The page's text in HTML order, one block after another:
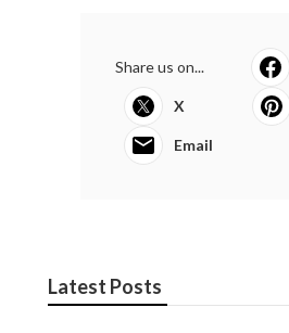
Share us on...
X
Email
Latest Posts